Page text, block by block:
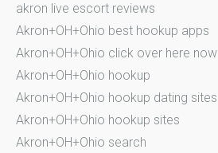
akron live escort reviews
Akron+OH+Ohio best hookup apps
Akron+OH+Ohio click over here now
Akron+OH+Ohio hookup
Akron+OH+Ohio hookup dating sites
Akron+OH+Ohio hookup sites
Akron+OH+Ohio search